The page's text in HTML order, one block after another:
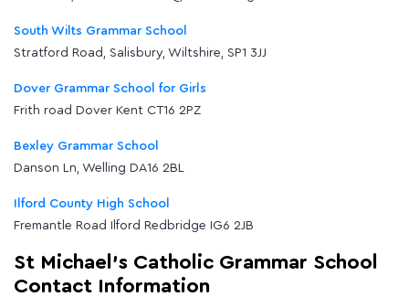
South Wilts Grammar School
Stratford Road, Salisbury, Wiltshire, SP1 3JJ
Dover Grammar School for Girls
Frith road Dover Kent CT16 2PZ
Bexley Grammar School
Danson Ln, Welling DA16 2BL
Ilford County High School
Fremantle Road Ilford Redbridge IG6 2JB
St Michael's Catholic Grammar School
Contact Information